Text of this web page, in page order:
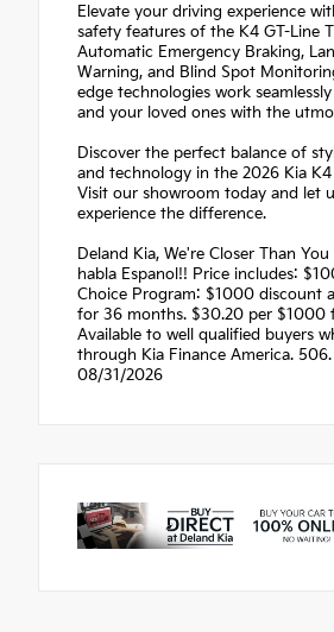
Elevate your driving experience
safety features of the K4 GT-Line
Automatic Emergency Braking,
Warning, and Blind Spot
edge technologies work
and your loved ones with the
Discover the perfect balance of
and technology in the 2026 Kia K4
Visit our showroom today and let
experience the difference.
Deland Kia, We're Closer Than
habla Espanol!! Price includes:
Choice Program: $1000 discount
for 36 months. $30.20 per $1000
Available to well qualified buyers
through Kia Finance America. 506.
08/31/2026